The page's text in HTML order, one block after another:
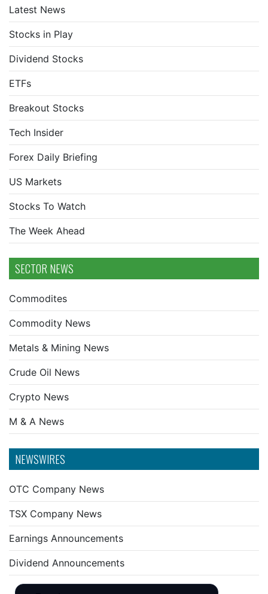
Latest News
Stocks in Play
Dividend Stocks
ETFs
Breakout Stocks
Tech Insider
Forex Daily Briefing
US Markets
Stocks To Watch
The Week Ahead
SECTOR NEWS
Commodites
Commodity News
Metals & Mining News
Crude Oil News
Crypto News
M & A News
NEWSWIRES
OTC Company News
TSX Company News
Earnings Announcements
Dividend Announcements